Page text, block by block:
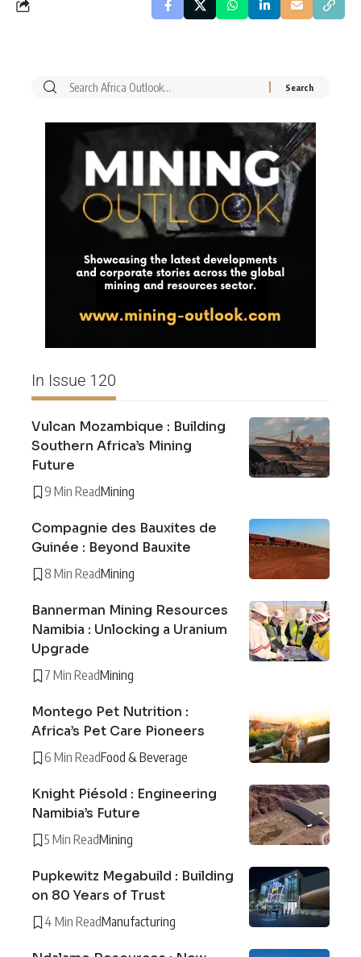
In Issue 120
Vulcan Mozambique : Building
Southern Africa’s Mining
Future
9 Min ReadMining
Compagnie des Bauxites de
Guinée : Beyond Bauxite
8 Min ReadMining
Bannerman Mining Resources
Namibia : Unlocking a Uranium
Upgrade
7 Min ReadMining
Montego Pet Nutrition :
Africa’s Pet Care Pioneers
6 Min ReadFood & Beverage
Knight Piésold : Engineering
Namibia’s Future
5 Min ReadMining
Pupkewitz Megabuild : Building
on 80 Years of Trust
4 Min ReadManufacturing